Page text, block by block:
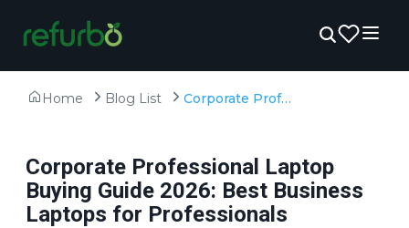
Home Blog List Corporate Professional Laptop Buying Guide 2026: Best Business Laptops for Professionals
Corporate Professional Laptop
Buying Guide 2026: Best Business
Laptops for Professionals